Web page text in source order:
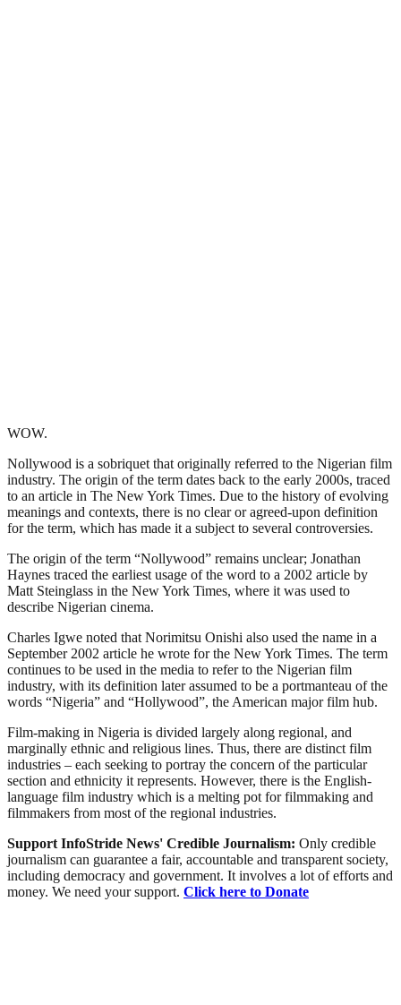
WOW.
Nollywood is a sobriquet that originally referred to the Nigerian film
industry. The origin of the term dates back to the early 2000s, traced
to an article in The New York Times. Due to the history of evolving
meanings and contexts, there is no clear or agreed-upon definition
for the term, which has made it a subject to several controversies.
The origin of the term “Nollywood” remains unclear; Jonathan
Haynes traced the earliest usage of the word to a 2002 article by
Matt Steinglass in the New York Times, where it was used to
describe Nigerian cinema.
Charles Igwe noted that Norimitsu Onishi also used the name in a
September 2002 article he wrote for the New York Times. The term
continues to be used in the media to refer to the Nigerian film
industry, with its definition later assumed to be a portmanteau of the
words “Nigeria” and “Hollywood”, the American major film hub.
Film-making in Nigeria is divided largely along regional, and
marginally ethnic and religious lines. Thus, there are distinct film
industries – each seeking to portray the concern of the particular
section and ethnicity it represents. However, there is the English-
language film industry which is a melting pot for filmmaking and
filmmakers from most of the regional industries.
Support InfoStride News' Credible Journalism: Only credible
journalism can guarantee a fair, accountable and transparent society,
including democracy and government. It involves a lot of efforts and
money. We need your support. Click here to Donate